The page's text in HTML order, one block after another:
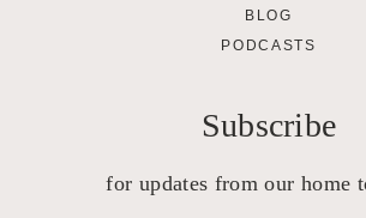
BLOG
PODCASTS
Subscribe
for updates from our home